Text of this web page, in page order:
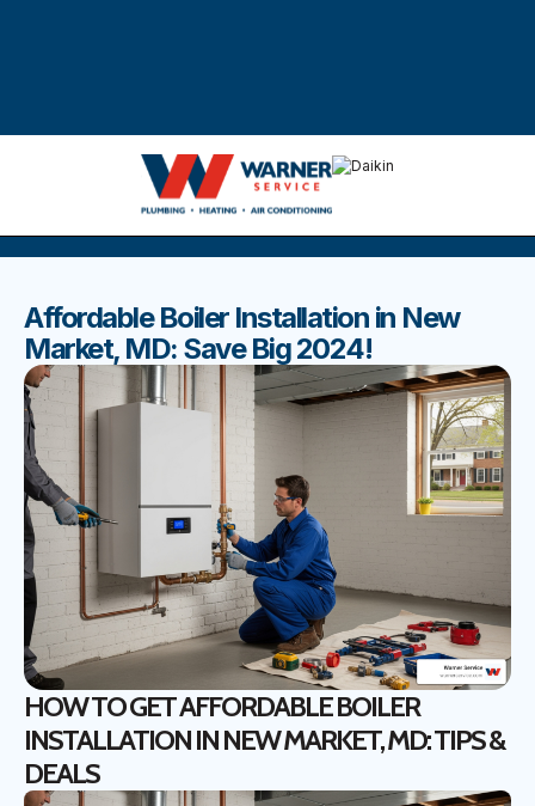
DISCOVER THE BEST BLOGS
Stay up to date with our latest and most popular posts.
Affordable Boiler Installation in New
Market, MD: Save Big 2024!
HOW TO GET AFFORDABLE BOILER
INSTALLATION IN NEW MARKET, MD: TIPS &
DEALS